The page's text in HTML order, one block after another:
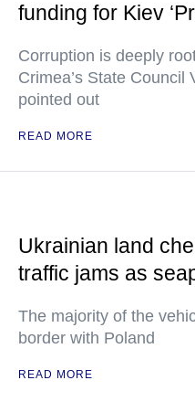
funding for Kiev
Corruption is deeply
Crimea’s State Council
pointed out
READ MORE
Ukrainian land
traffic jams as
The majority of the
border with Poland
READ MORE